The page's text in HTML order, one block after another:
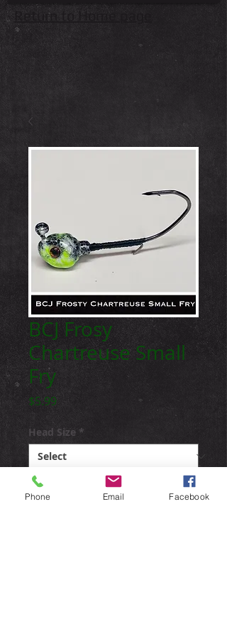
Return to Home page
BCJ Frosy
Chartreuse Small
Fry
$5.99 Price
Head Size *
Weedguard
Phone Email Facebook